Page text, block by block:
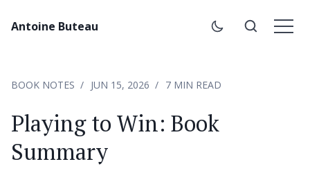
Antoine Buteau
BOOK NOTES JUN 15, 2026 7 MIN READ
Playing to Win: Book
Summary